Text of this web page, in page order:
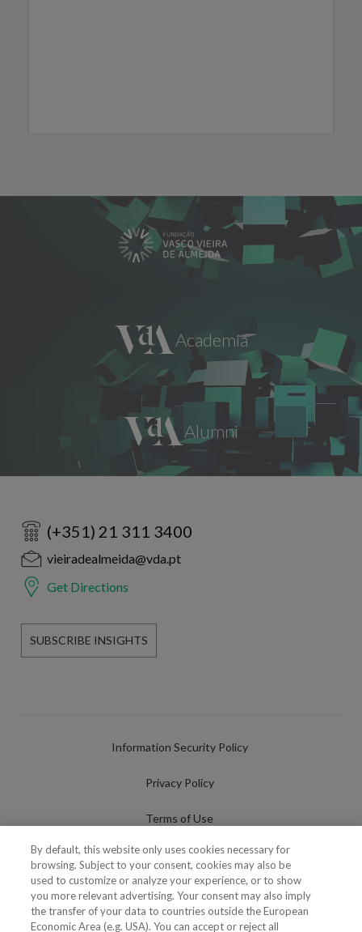
(+351) 21 311 3400
vieiradealmeida@vda.pt
Get Directions
SUBSCRIBE INSIGHTS
Information Security Policy
Privacy Policy
Terms of Use
Cookies Policy
Cookies Settings
Fraudulent use of Name/Brand
By default, this website only uses cookies necessary for
browsing. Subject to your consent, cookies may also be
used to customize or analyze your experience, or to show
you more relevant advertising. Your consent may also imply
the transfer of your data to countries outside the European
Economic Area (e.g. USA). You can accept or reject all